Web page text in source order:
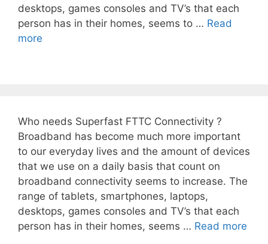
desktops, games consoles and TV’s that each
person has in their homes, seems to … Read
more
Who needs Superfast FTTC Connectivity ?
Broadband has become much more important
to our everyday lives and the amount of devices
that we use on a daily basis that count on
broadband connectivity seems to increase. The
range of tablets, smartphones, laptops,
desktops, games consoles and TV’s that each
person has in their homes, seems … Read more